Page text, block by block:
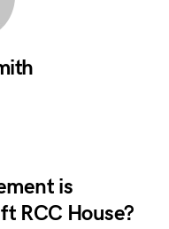
is
RCC House?